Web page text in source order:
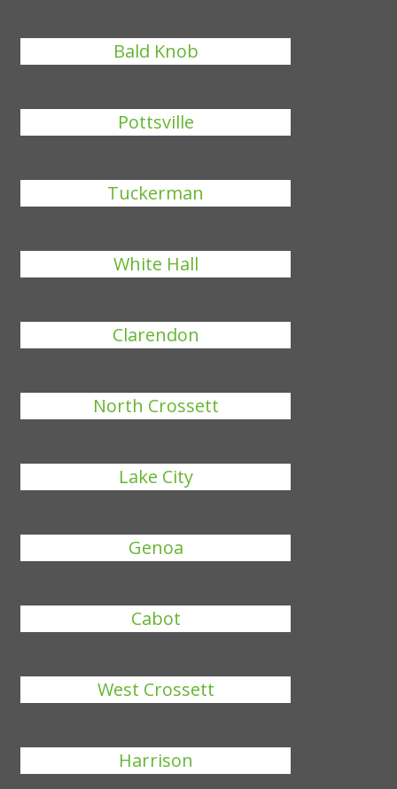
Bald Knob
Pottsville
Tuckerman
White Hall
Clarendon
North Crossett
Lake City
Genoa
Cabot
West Crossett
Harrison